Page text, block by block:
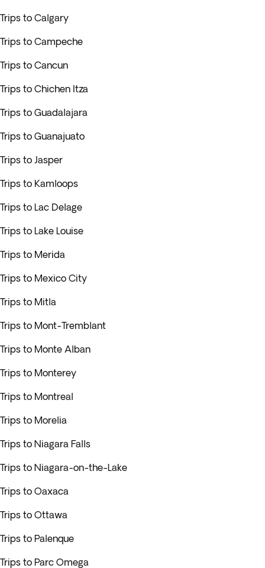
Trips to Calgary
Trips to Campeche
Trips to Cancun
Trips to Chichen Itza
Trips to Guadalajara
Trips to Guanajuato
Trips to Jasper
Trips to Kamloops
Trips to Lac Delage
Trips to Lake Louise
Trips to Merida
Trips to Mexico City
Trips to Mitla
Trips to Mont-Tremblant
Trips to Monte Alban
Trips to Monterey
Trips to Montreal
Trips to Morelia
Trips to Niagara Falls
Trips to Niagara-on-the-Lake
Trips to Oaxaca
Trips to Ottawa
Trips to Palenque
Trips to Parc Omega